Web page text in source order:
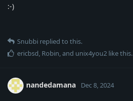
:-)
Snubbi replied to this.
ericbsd, Robin, and unix4you2 like this.
nandedamana Dec 8, 2024